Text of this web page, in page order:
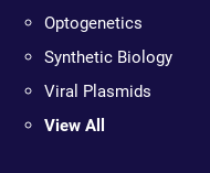
Optogenetics
Synthetic Biology
Viral Plasmids
View All